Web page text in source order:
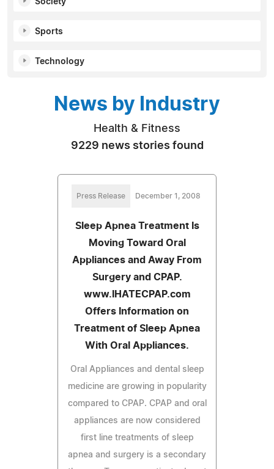
Sports
Technology
News by Industry
Health & Fitness
9229 news stories found
Press Release December 1, 2008
Sleep Apnea Treatment Is
Moving Toward Oral
Appliances and Away From
Surgery and CPAP.
www.IHATECPAP.com
Offers Information on
Treatment of Sleep Apnea
With Oral Appliances.
Oral Appliances and dental sleep
medicine are growing in popularity
compared to CPAP. CPAP and oral
appliances are now considered
first line treatments of sleep
apnea and surgery is a secondary